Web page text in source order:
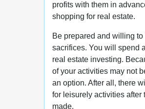
profits with them in
shopping for real estate.
Be prepared and willing to
sacrifices. You will spend
real estate investing.
of your activities may not
an option. After all, there
for leisurely activities after
made.